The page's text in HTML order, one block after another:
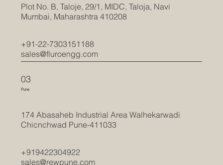
+91-22-7303151188
sales@fluroengg.com
Plot No. B, Taloje, 29/1, MIDC, Taloja, Navi
Mumbai, Maharashtra 410208
+919422304922
sales@rewpune.com
174 Abasaheb Industrial Area Walhekarwadi
Chicnchwad Pune-411033
Pune
03